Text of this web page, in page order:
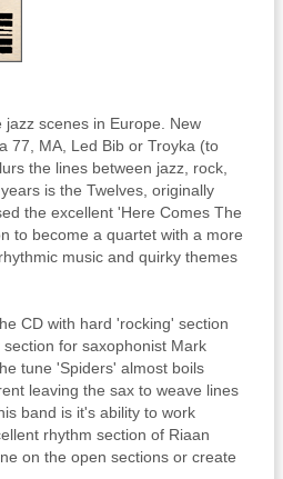
scenes in Europe. New
77, MA, Led Bib or Troyka (to
the lines between jazz, rock,
is the Twelves, originally
the excellent 'Here Comes The
to become a quartet with a more
music and quirky themes
CD with hard 'rocking' section
for saxophonist Mark
tune 'Spiders' almost boils
leaving the sax to weave lines
band is it's ability to work
rhythm section of Riaan
on the open sections or create